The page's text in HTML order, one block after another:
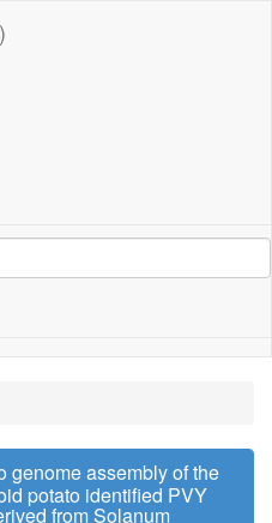
genome assembly of the
potato identified PVY
from Solanum